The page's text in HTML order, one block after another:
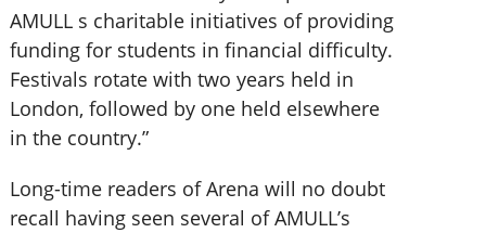
AMULL s charitable initiatives of providing
funding for students in financial difficulty.
Festivals rotate with two years held in
London, followed by one held elsewhere
in the country.”
Long-time readers of Arena will no doubt
recall having seen several of AMULL’s